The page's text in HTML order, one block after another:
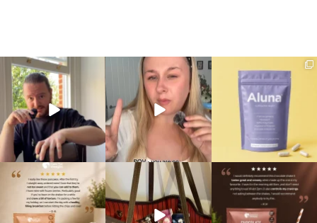
Eating well on a GLP-1
journey isn’t always easy.
0
Struggling to eat whilst
taking GLP-1?
We’ve...
0 0
We are SO excited to
introduce you to…Aluna ✨
...
🥞 Some breakfasts are
worth reordering...
...
0 0
At Shake That Weight,
we’ve created diet plans
to
...
4 0
🍫 Chocolate lovers… this
one’s for you. 🤎
...
2